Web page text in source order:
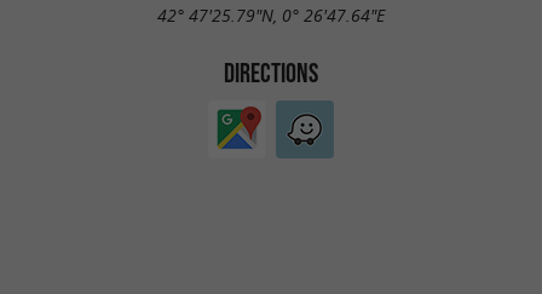
42° 47'25.79"N, 0° 26'47.64"E
DIRECTIONS